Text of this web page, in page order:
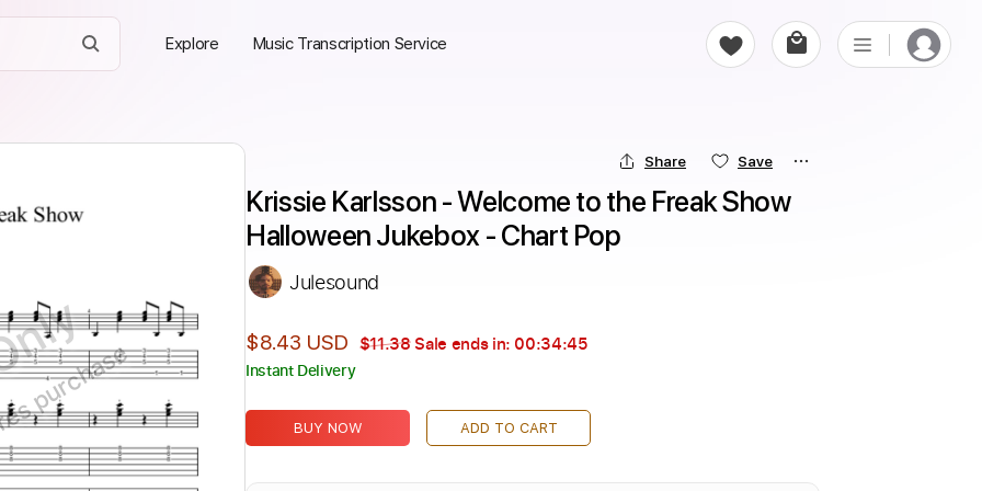
Explore Music Transcription Service
Share Save
Krissie Karlsson - Welcome to the Freak Show
Halloween Jukebox - Chart Pop
Julesound
$8.43 USD $11.38Sale ends in: 00:34:44
Instant Delivery
BUY NOW ADD TO CART